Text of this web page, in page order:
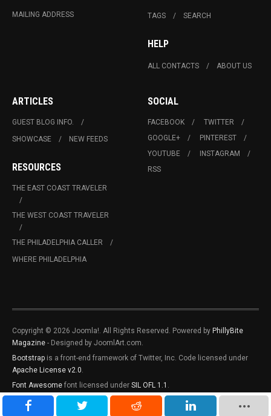
MAILING ADDRESS TAGS SEARCH
HELP
ALL CONTACTS ABOUT US
ARTICLES
GUEST BLOG INFO.
SHOWCASE
NEW FEEDS
RESOURCES
THE EAST COAST TRAVELER
THE WEST COAST TRAVELER
THE PHILADELPHIA CALLER
WHERE PHILADELPHIA
SOCIAL
FACEBOOK
TWITTER
GOOGLE+
PINTEREST
YOUTUBE
INSTAGRAM
RSS
Copyright © 2026 Joomla!. All Rights Reserved. Powered by PhillyBite
Magazine - Designed by JoomlArt.com.
Bootstrap is a front-end framework of Twitter, Inc. Code licensed under
Apache License v2.0
Font Awesome font licensed under SIL OFL 1.1